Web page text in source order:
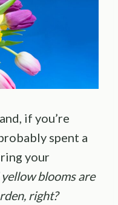
if you’re
spent a
your
blooms are
right?